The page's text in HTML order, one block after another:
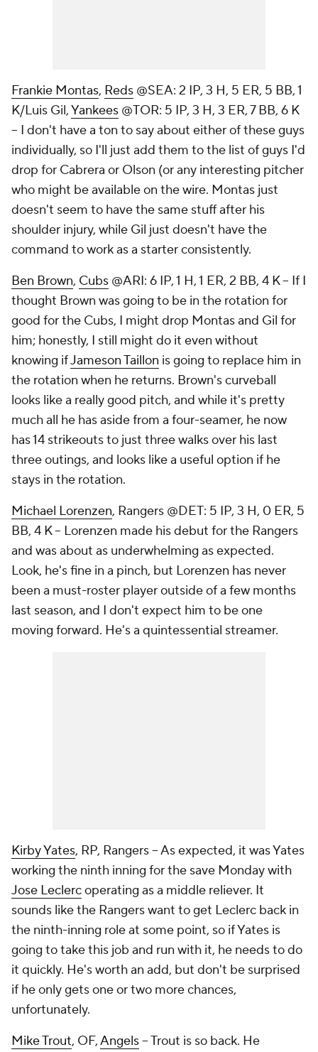
Frankie Montas, Reds @SEA: 2 IP, 3 H, 5 ER, 5 BB, 1
K/Luis Gil,Yankees @TOR: 5 IP, 3 H, 3 ER, 7 BB, 6 K
– I don't have a ton to say about either of these guys
individually, so I'll just add them to the list of guys I'd
drop for Cabrera or Olson (or any interesting pitcher
who might be available on the wire. Montas just
doesn't seem to have the same stuff after his
shoulder injury, while Gil just doesn't have the
command to work as a starter consistently.
Ben Brown, Cubs @ARI: 6 IP, 1 H, 1 ER, 2 BB, 4 K – If I
thought Brown was going to be in the rotation for
good for the Cubs, I might drop Montas and Gil for
him; honestly, I still might do it even without
knowing ifJameson Taillon is going to replace him in
the rotation when he returns. Brown's curveball
looks like a really good pitch, and while it's pretty
much all he has aside from a four-seamer, he now
has 14 strikeouts to just three walks over his last
three outings, and looks like a useful option if he
stays in the rotation.
Michael Lorenzen, Rangers @DET: 5 IP, 3 H, 0 ER, 5
BB, 4 K – Lorenzen made his debut for the Rangers
and was about as underwhelming as expected.
Look, he's fine in a pinch, but Lorenzen has never
been a must-roster player outside of a few months
last season, and I don't expect him to be one
moving forward. He's a quintessential streamer.
Kirby Yates, RP, Rangers – As expected, it was Yates
working the ninth inning for the save Monday with
Jose Leclercoperating as a middle reliever. It
sounds like the Rangers want to get Leclerc back in
the ninth-inning role at some point, so if Yates is
going to take this job and run with it, he needs to do
it quickly. He's worth an add, but don't be surprised
if he only gets one or two more chances,
unfortunately.
Mike Trout, OF,Angels– Trout is so back. He